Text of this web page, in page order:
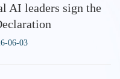
AI leaders sign the
06-03